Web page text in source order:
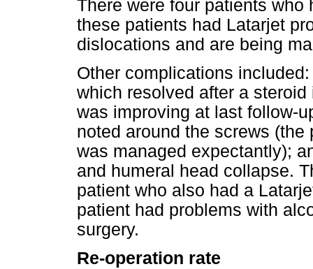
There were four patients
these patients had Latarjet
dislocations and are being
Other complications
which resolved after a
was improving at last follow-
noted around the screws
was managed expectantly);
and humeral head collapse.
patient who also had a
patient had problems with
surgery.
Re-operation rate